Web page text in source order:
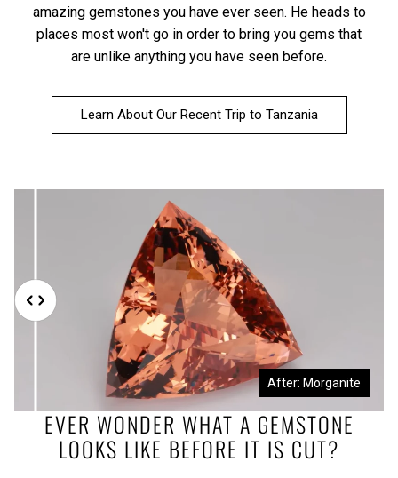
amazing gemstones you have ever seen. He heads to
places most won't go in order to bring you gems that
are unlike anything you have seen before.
Learn About Our Recent Trip to Tanzania
EVER WONDER WHAT A GEMSTONE
LOOKS LIKE BEFORE IT IS CUT?
Before: Morganite Rough After: Morganite